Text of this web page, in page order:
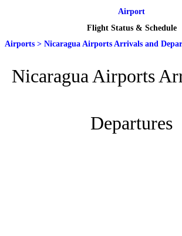
Airport
Flight Status & Schedule
Airports > Nicaragua Airports Arrivals and
Nicaragua Airports
Departures